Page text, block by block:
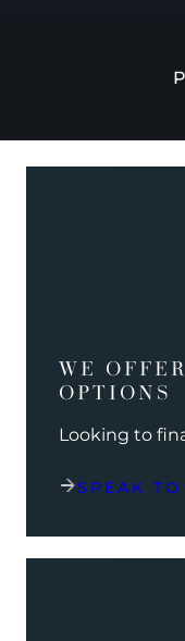
WE
OPTIONS
Looking to
SPEAK TO